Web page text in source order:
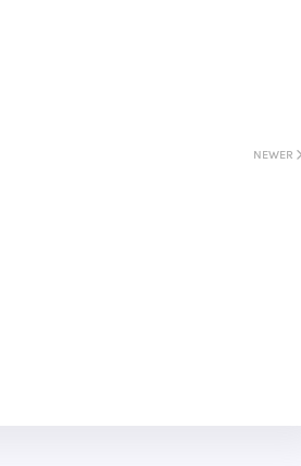
NEWER